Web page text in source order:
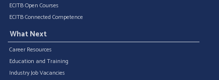
ECITB Open Courses
ECITB Connected Competence
What Next
Career Resources
Education and Training
Industry Job Vacancies